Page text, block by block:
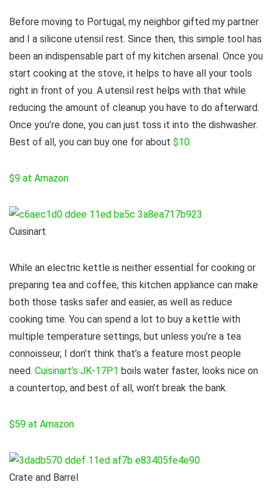
Before moving to Portugal, my neighbor gifted my partner
and I a silicone utensil rest. Since then, this simple tool has
been an indispensable part of my kitchen arsenal. Once you
start cooking at the stove, it helps to have all your tools
right in front of you. A utensil rest helps with that while
reducing the amount of cleanup you have to do afterward.
Once you’re done, you can just toss it into the dishwasher.
Best of all, you can buy one for about $10.
$9 at Amazon
Cuisinart
While an electric kettle is neither essential for cooking or
preparing tea and coffee, this kitchen appliance can make
both those tasks safer and easier, as well as reduce
cooking time. You can spend a lot to buy a kettle with
multiple temperature settings, but unless you’re a tea
connoisseur, I don’t think that’s a feature most people
need. Cuisinart’s JK-17P1 boils water faster, looks nice on
a countertop, and best of all, won’t break the bank.
$59 at Amazon
Crate and Barrel